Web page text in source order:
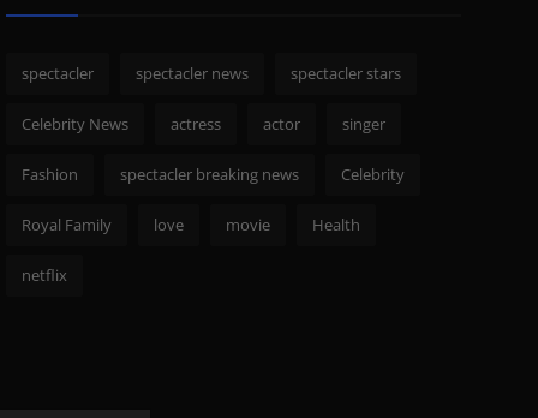
spectacler spectacler news spectacler stars
Celebrity News actress actor singer
Fashion spectacler breaking news Celebrity
Royal Family love movie Health
netflix